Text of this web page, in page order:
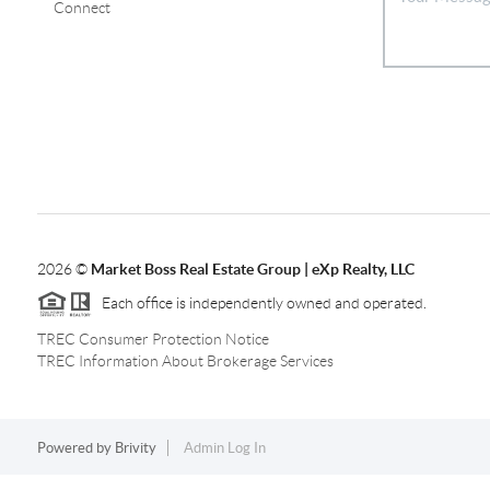
Connect
2026© Market Boss Real Estate Group | eXp Realty, LLC
Each office is independently owned and operated.
TREC Consumer Protection Notice
TREC Information About Brokerage Services
Powered by Brivity Admin Log In